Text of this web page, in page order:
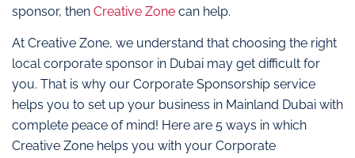
sponsor, then Creative Zone can help.
At Creative Zone, we understand that choosing the right
local corporate sponsor in Dubai may get difficult for
you. That is why our Corporate Sponsorship service
helps you to set up your business in Mainland Dubai with
complete peace of mind! Here are 5 ways in which
Creative Zone helps you with your Corporate